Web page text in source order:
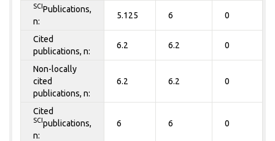
SCI Publications,
n:
5.125 6 0
Cited
publications, n:
6.2 6.2 0
Non-locally
cited
publications, n:
6.2 6.2 0
Cited
SCI publications,
n:
6 6 0